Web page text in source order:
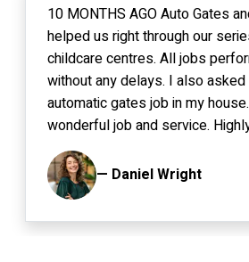
10 MONTHS AGO Auto Gates
helped us right through our
childcare centres. All jobs
without any delays. I also
automatic gates job in my
wonderful job and service.
to anyone.
— Daniel Wright